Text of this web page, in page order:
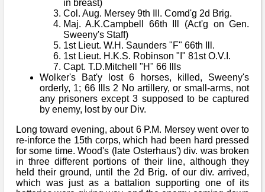
in breast)
Col. Aug. Mersey 9th Ill. Comd'g 2d Brig.
Maj. A.K.Campbell 66th Ill (Act'g on Gen.
Sweeny's Staff)
1st Lieut. W.H. Saunders "F" 66th Ill.
1st Lieut. H.K.S. Robinson "I" 81st O.V.I.
Capt. T.D.Mitchell "H" 66 Ills
Wolker's Bat'y lost 6 horses, killed, Sweeny's
orderly, 1; 66 Ills 2 No artillery, or small-arms, not
any prisoners except 3 supposed to be captured
by enemy, lost by our Div.
Long toward evening, about 6 P.M. Mersey went over to
re-inforce the 15th corps, which had been hard pressed
for some time. Wood's (late Osterhaus') div. was broken
in three different portions of their line, although they
held their ground, until the 2d Brig. of our div. arrived,
which was just as a battalion supporting one of its